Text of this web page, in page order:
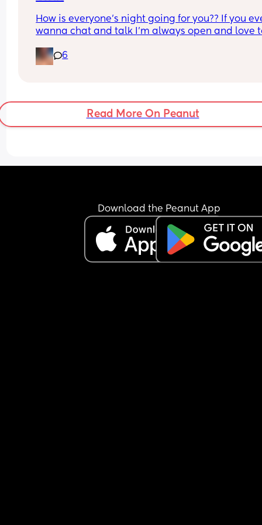
How is everyone’s night going for you?? If you
wanna chat and talk I’m always open and love
6
Read More On Peanut
Download the Peanut App